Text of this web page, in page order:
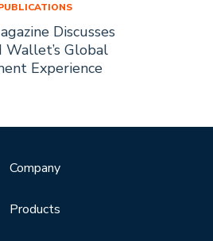
Discusses
Global
Experience
Company
Products